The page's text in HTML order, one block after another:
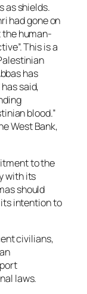
as shields.
had gone on
human-
This is a
has
said,
blood.”
West Bank,
to the
with its
should
intention to
civilians,
laws.